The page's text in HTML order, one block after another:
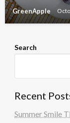
GreenApple
Search
Recent
Summer Smile